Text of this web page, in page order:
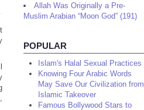
Allah Was Originally a Pre-
Muslim Arabian “Moon God” (191)
POPULAR
Islam's Halal Sexual Practices
Knowing Four Arabic Words
May Save Our Civilization from
Islamic Takeover
Famous Bollywood Stars to